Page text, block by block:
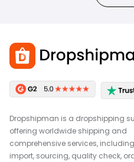
Dropshipman is a dropshipping
offering worldwide shipping and
comprehensive services,
import, sourcing, quality check,